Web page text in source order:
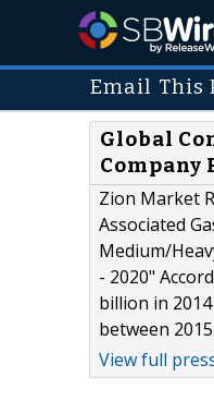
Email This
Global
Company
Zion Market
Associated
Medium/
- 2020"
billion in
between 2015
View full